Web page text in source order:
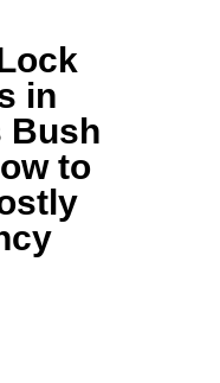
in
Bush
to